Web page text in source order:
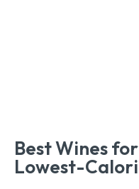
Best Wines
Lowest-